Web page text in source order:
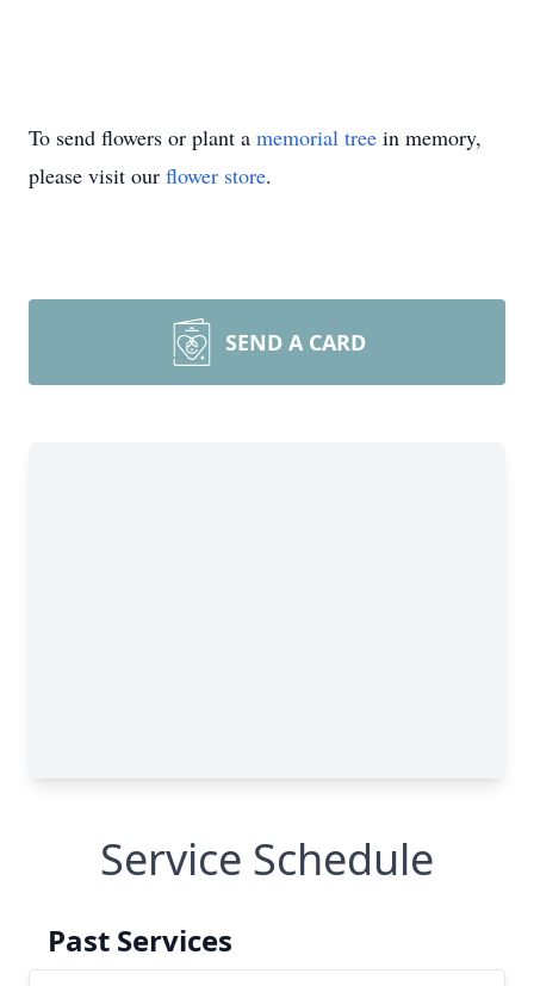
To send flowers or plant a memorial tree in memory,
please visit our flower store.
SEND A CARD
Service Schedule
Past Services